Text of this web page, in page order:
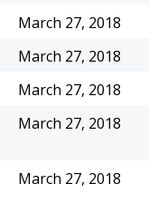
March 27, 2018
March 27, 2018
March 27, 2018
March 27, 2018
March 27, 2018